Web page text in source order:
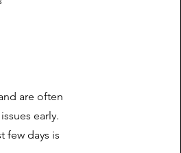
are often
early.
few days is